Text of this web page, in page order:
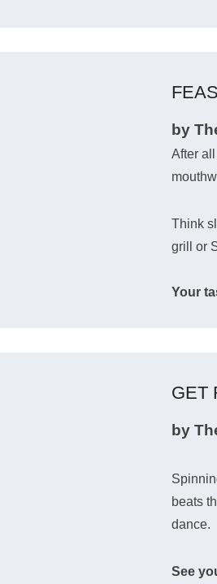
by
After
Think
grill or
Your
GET
by
beats
dance.
See